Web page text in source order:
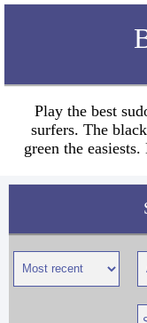
Play the best
surfers. The
green the